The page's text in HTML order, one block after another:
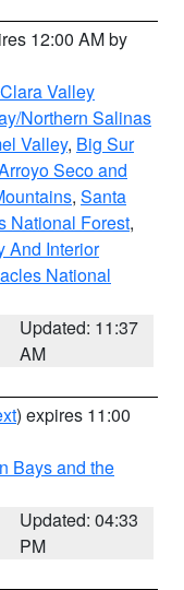
12:00 AM by
Valley
Northern Salinas
Valley, Big Sur
Seco and
, Santa
National Forest,
And Interior
National
Updated: 11:37
AM
) expires 11:00
Bays and the
Updated: 04:33
PM